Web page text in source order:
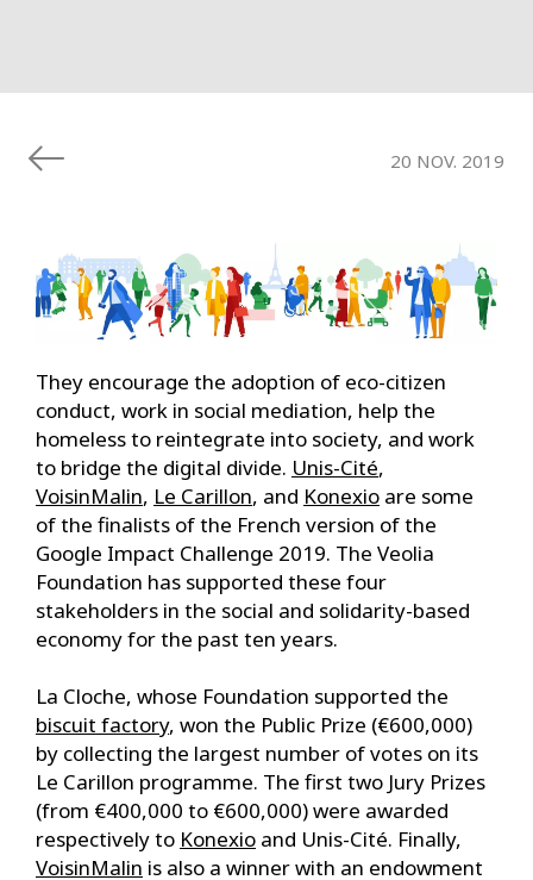
20 NOV. 2019
They encourage the adoption of eco-citizen
conduct, work in social mediation, help the
homeless to reintegrate into society, and work
to bridge the digital divide. Unis-Cité,
VoisinMalin, Le Carillon, and Konexio are some
of the finalists of the French version of the
Google Impact Challenge 2019. The Veolia
Foundation has supported these four
stakeholders in the social and solidarity-based
economy for the past ten years.
La Cloche, whose Foundation supported the
biscuit factory, won the Public Prize (€600,000)
by collecting the largest number of votes on its
Le Carillon programme. The first two Jury Prizes
(from €400,000 to €600,000) were awarded
respectively to Konexio and Unis-Cité. Finally,
VoisinMalin is also a winner with an endowment